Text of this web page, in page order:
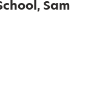
Sam